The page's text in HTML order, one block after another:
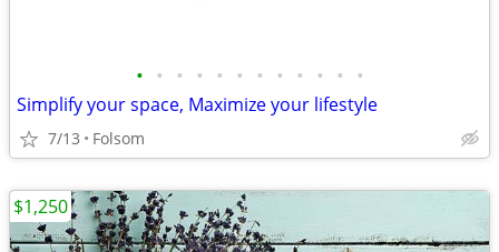
• • • • • • • • • • • •
Simplify your space, Maximize your lifestyle
7/13 Folsom
$1,250